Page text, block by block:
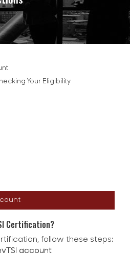
Your Eligibility
Certification?
follow these steps:
account